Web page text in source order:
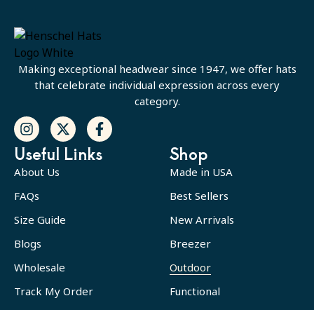
Making exceptional headwear since 1947, we offer hats
that celebrate individual expression across every
category.
Useful Links
About Us
FAQs
Size Guide
Blogs
Wholesale
Track My Order
Shop
Made in USA
Best Sellers
New Arrivals
Breezer
Outdoor
Functional